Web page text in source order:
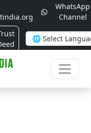
WhatsApp
Channel